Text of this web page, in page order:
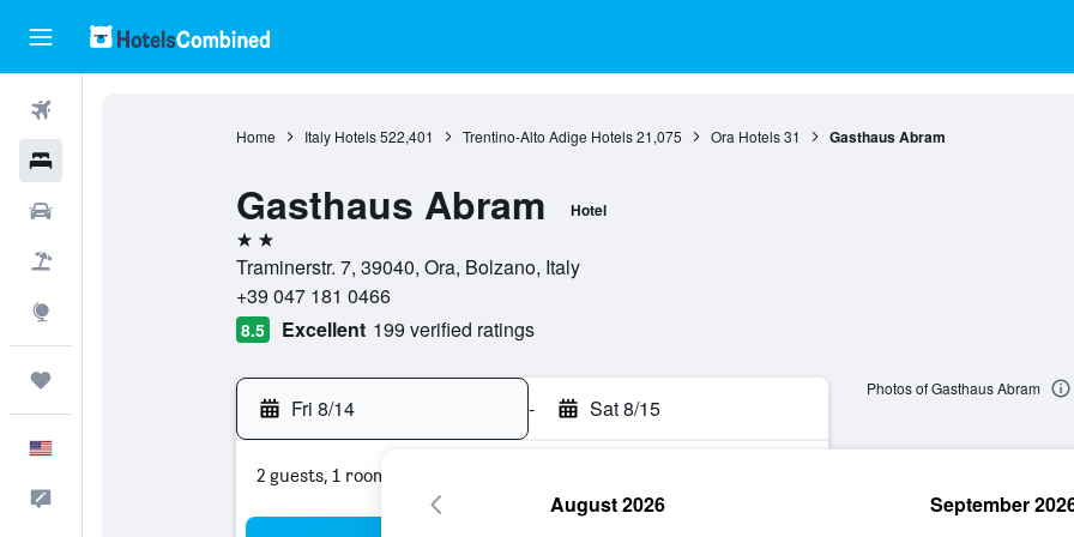
Home Italy Hotels 522,401 Trentino-Alto Adige Hotels 21,075 Ora Hotels 31 Gasthaus Abram
Gasthaus Abram Hotel
2 stars
Traminerstr. 7, 39040, Ora, Bolzano, Italy
+39 047 181 0466
8.5 Excellent 199 verified ratings
Fri 8/14 - Sat 8/15
2 guests, 1 room
Photos of Gasthaus Abram
August 2026 September